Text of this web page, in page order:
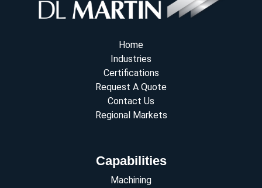
Home
Industries
Certifications
Request A Quote
Contact Us
Regional Markets
Capabilities
Machining